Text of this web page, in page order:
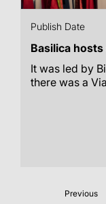
Publish Date
Basilica
It was led by
there was a
Previous